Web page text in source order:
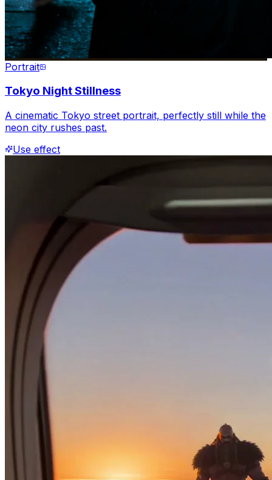
Portrait
Tokyo Night Stillness
A cinematic Tokyo street portrait, perfectly still while the
neon city rushes past.
Use effect